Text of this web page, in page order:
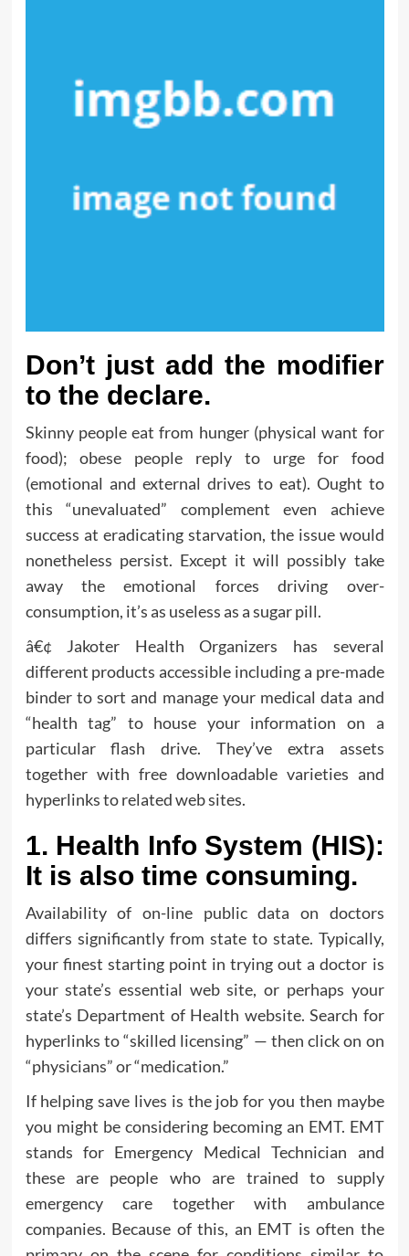
Don’t just add the modifier
to the declare.
Skinny people eat from hunger (physical want for
food); obese people reply to urge for food
(emotional and external drives to eat). Ought to
this “unevaluated” complement even achieve
success at eradicating starvation, the issue would
nonetheless persist. Except it will possibly take
away the emotional forces driving over-
consumption, it’s as useless as a sugar pill.
â€¢ Jakoter Health Organizers has several
different products accessible including a pre-made
binder to sort and manage your medical data and
“health tag” to house your information on a
particular flash drive. They’ve extra assets
together with free downloadable varieties and
hyperlinks to related web sites.
1. Health Info System (HIS):
It is also time consuming.
Availability of on-line public data on doctors
differs significantly from state to state. Typically,
your finest starting point in trying out a doctor is
your state’s essential web site, or perhaps your
state’s Department of Health website. Search for
hyperlinks to “skilled licensing” — then click on on
“physicians” or “medication.”
If helping save lives is the job for you then maybe
you might be considering becoming an EMT. EMT
stands for Emergency Medical Technician and
these are people who are trained to supply
emergency care together with ambulance
companies. Because of this, an EMT is often the